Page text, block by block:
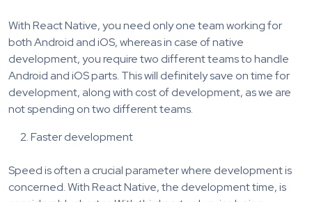
With React Native, you need only one team working for
both Android and iOS, whereas in case of native
development, you require two different teams to handle
Android and iOS parts. This will definitely save on time for
development, along with cost of development, as we are
not spending on two different teams.
Faster development
Speed is often a crucial parameter where development is
concerned. With React Native, the development time, is